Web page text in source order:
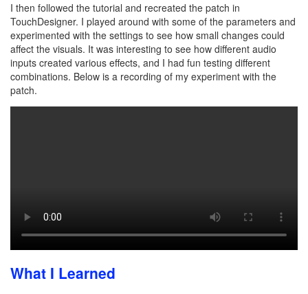
I then followed the tutorial and recreated the patch in
TouchDesigner. I played around with some of the parameters and
experimented with the settings to see how small changes could
affect the visuals. It was interesting to see how different audio
inputs created various effects, and I had fun testing different
combinations. Below is a recording of my experiment with the
patch.
What I Learned